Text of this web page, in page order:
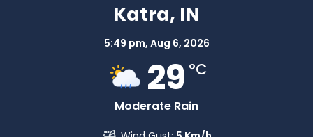
Katra, IN
5:49 pm, Aug 6, 2026
29 °C
Moderate Rain